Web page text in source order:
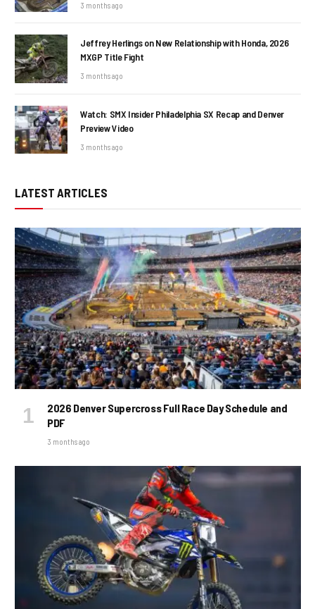
3 months ago
Jeffrey Herlings on New Relationship with Honda, 2026
MXGP Title Fight
3 months ago
Watch: SMX Insider Philadelphia SX Recap and Denver
Preview Video
3 months ago
LATEST ARTICLES
2026 Denver Supercross Full Race Day Schedule and
PDF
3 months ago